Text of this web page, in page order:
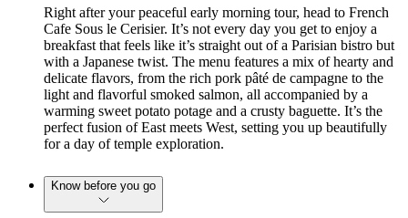
Right after your peaceful early morning tour, head to French
Cafe Sous le Cerisier. It’s not every day you get to enjoy a
breakfast that feels like it’s straight out of a Parisian bistro but
with a Japanese twist. The menu features a mix of hearty and
delicate flavors, from the rich pork pâté de campagne to the
light and flavorful smoked salmon, all accompanied by a
warming sweet potato potage and a crusty baguette. It’s the
perfect fusion of East meets West, setting you up beautifully
for a day of temple exploration.
Know before you go